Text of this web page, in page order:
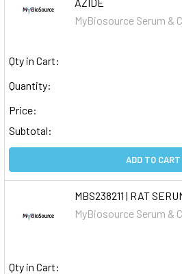
MyBiosource Serum &
Qty in Cart:
Quantity:
Price:
Subtotal:
ADD TO CART
MBS238211 | RAT
MyBiosource Serum &
Qty in Cart: